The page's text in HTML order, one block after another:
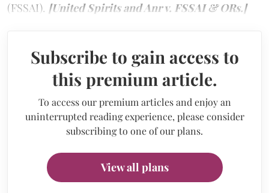
(FSSAI). [United Spirits and Anr v. FSSAI & ORs.]
Subscribe to gain access to
this premium article.
To access our premium articles and enjoy an
uninterrupted reading experience, please consider
subscribing to one of our plans.
View all plans